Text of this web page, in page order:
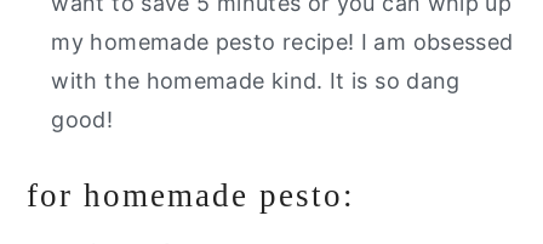
my homemade pesto recipe! I am obsessed
with the homemade kind. It is so dang
good!
for homemade pesto: